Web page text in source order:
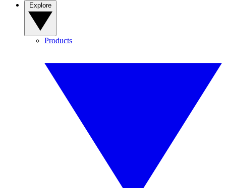
Products